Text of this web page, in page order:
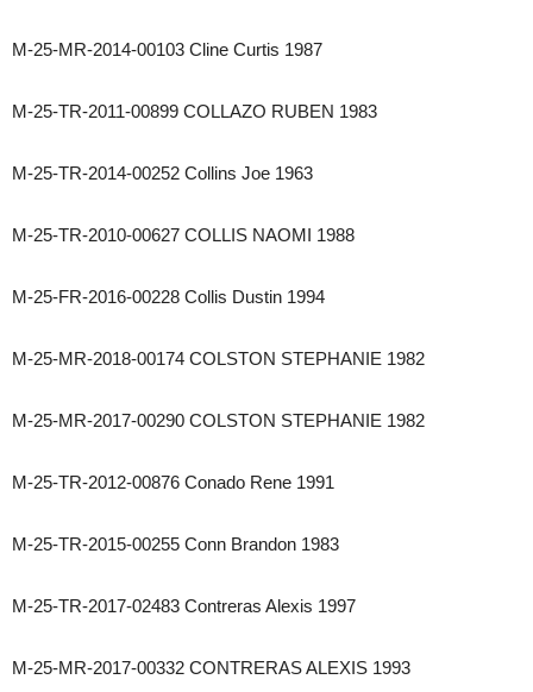
M-25-MR-2014-00103 Cline Curtis 1987
M-25-TR-2011-00899 COLLAZO RUBEN 1983
M-25-TR-2014-00252 Collins Joe 1963
M-25-TR-2010-00627 COLLIS NAOMI 1988
M-25-FR-2016-00228 Collis Dustin 1994
M-25-MR-2018-00174 COLSTON STEPHANIE 1982
M-25-MR-2017-00290 COLSTON STEPHANIE 1982
M-25-TR-2012-00876 Conado Rene 1991
M-25-TR-2015-00255 Conn Brandon 1983
M-25-TR-2017-02483 Contreras Alexis 1997
M-25-MR-2017-00332 CONTRERAS ALEXIS 1993